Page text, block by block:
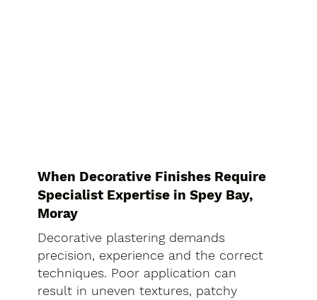
When Decorative Finishes Require
Specialist Expertise in Spey Bay,
Moray
Decorative plastering demands
precision, experience and the correct
techniques. Poor application can
result in uneven textures, patchy